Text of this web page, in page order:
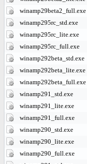
winamp29beta2_full.exe
winamp295rc_std.exe
winamp295rc_lite.exe
winamp295rc_full.exe
winamp292beta_std.exe
winamp292beta_lite.exe
winamp292beta_full.exe
winamp291_std.exe
winamp291_lite.exe
winamp291_full.exe
winamp290_std.exe
winamp290_lite.exe
winamp290_full.exe